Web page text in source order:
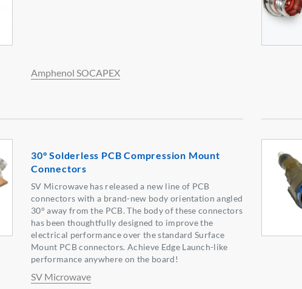
Amphenol SOCAPEX
30° Solderless PCB Compression Mount
Connectors
SV Microwave has released a new line of PCB
connectors with a brand-new body orientation angled
30° away from the PCB. The body of these connectors
has been thoughtfully designed to improve the
electrical performance over the standard Surface
Mount PCB connectors. Achieve Edge Launch-like
performance anywhere on the board!
SV Microwave